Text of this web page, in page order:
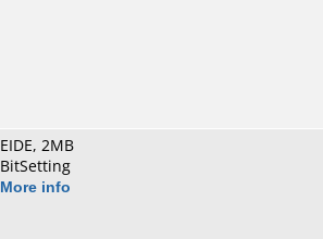
EIDE, 2MB
BitSetting
More info